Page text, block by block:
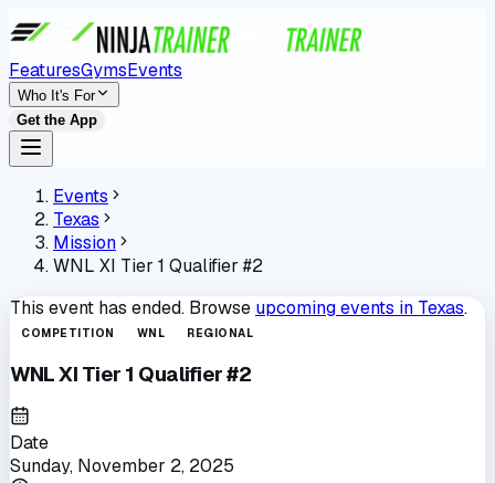
FeaturesGymsEvents
Who It's For
Get the App
Events
Texas
Mission
WNL XI Tier 1 Qualifier #2
This event has ended. Browse upcoming events in Texas.
COMPETITION WNL REGIONAL
WNL XI Tier 1 Qualifier #2
Date
Sunday, November 2, 2025